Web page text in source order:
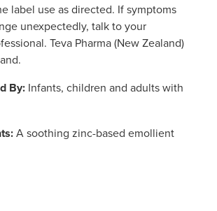
Easy-Claim Provider
Injections
(Inr Testing)
label use as directed. If symptoms
unexpectedly, talk to your
Teva Pharma (New Zealand)
By: Infants, children and adults with
A soothing zinc-based emollient